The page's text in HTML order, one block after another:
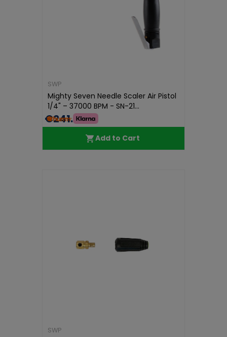
SWP
Mighty Seven Needle Scaler Air Pistol
1/4" – 37000 BPM - SN-21...
€241.99
Add to Cart
SWP